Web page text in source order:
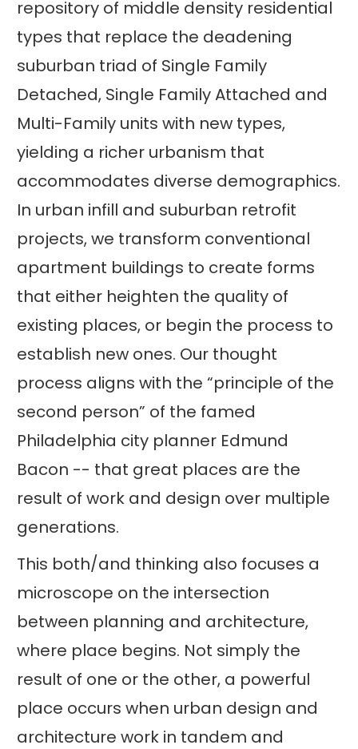
repository of middle density residential
types that replace the deadening
suburban triad of Single Family
Detached, Single Family Attached and
Multi-Family units with new types,
yielding a richer urbanism that
accommodates diverse demographics.
In urban infill and suburban retrofit
projects, we transform conventional
apartment buildings to create forms
that either heighten the quality of
existing places, or begin the process to
establish new ones. Our thought
process aligns with the “principle of the
second person” of the famed
Philadelphia city planner Edmund
Bacon -- that great places are the
result of work and design over multiple
generations.
This both/and thinking also focuses a
microscope on the intersection
between planning and architecture,
where place begins. Not simply the
result of one or the other, a powerful
place occurs when urban design and
architecture work in tandem and